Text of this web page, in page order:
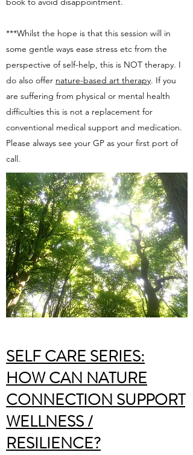
***Whilst the hope is that this session will in
some gentle ways ease stress etc from the
perspective of self-help, this is NOT therapy. I
do also offer nature-based art therapy. If you
are suffering from physical or mental health
difficulties this is not a replacement for
conventional medical support and medication.
Please always see your GP as your first port of
call.
SELF CARE SERIES:
HOW CAN NATURE
CONNECTION SUPPORT
WELLNESS /
RESILIENCE?